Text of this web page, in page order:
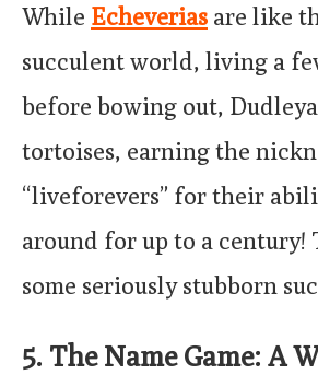
While Echeverias are like
succulent world, living a
before bowing out,
tortoises, earning the
“liveforevers” for their
around for up to a century!
some seriously stubborn
5. The Name Game: A